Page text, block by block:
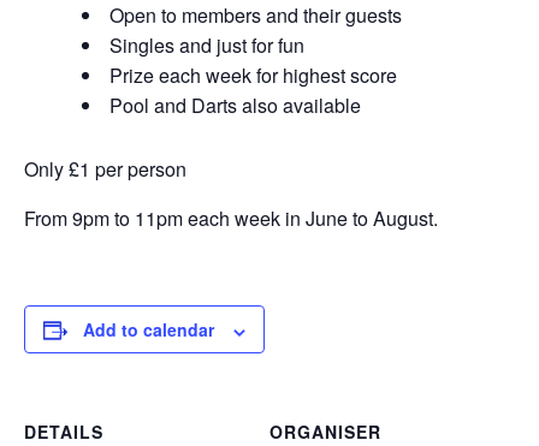
Open to members and their guests
Singles and just for fun
Prize each week for highest score
Pool and Darts also available
Only £1 per person
From 9pm to 11pm each week in June to August.
Add to calendar
DETAILS
ORGANISER